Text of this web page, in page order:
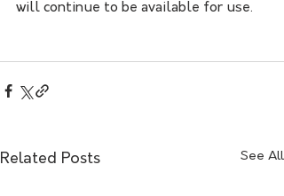
will continue to be available for use.
Related Posts See All